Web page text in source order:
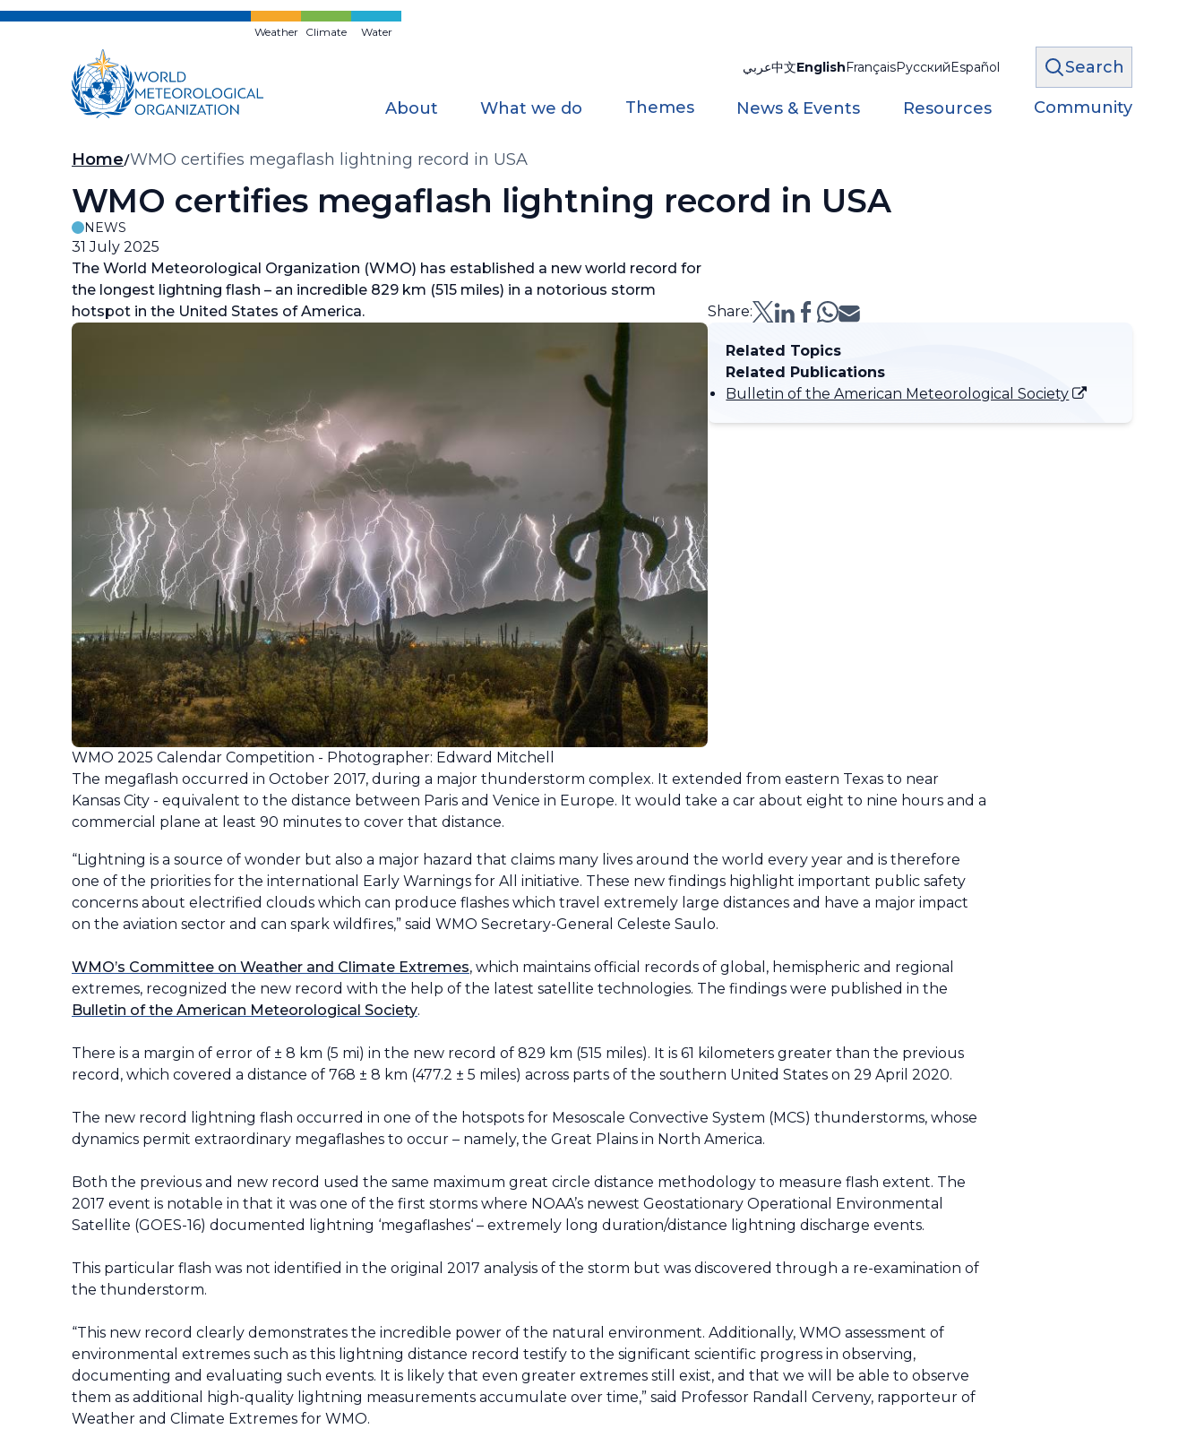
Skip
Weather Climate Water
عربي中文EnglishFrançaisРусскийEspañol Search
About What we do Themes News & Events Resources Community
Breadcrumb
Home WMO certifies megaflash lightning record in USA
WMO certifies megaflash lightning record in USA
NEWS
31 July 2025
The World Meteorological Organization (WMO) has established a new world record for
the longest lightning flash – an incredible 829 km (515 miles) in a notorious storm
hotspot in the United States of America.
Share:
WMO 2025 Calendar Competition - Photographer: Edward Mitchell
Related Topics
Related Publications
Bulletin of the American Meteorological Society
The megaflash occurred in October 2017, during a major thunderstorm complex. It extended from eastern Texas to near
Kansas City - equivalent to the distance between Paris and Venice in Europe. It would take a car about eight to nine hours and a
commercial plane at least 90 minutes to cover that distance.
“Lightning is a source of wonder but also a major hazard that claims many lives around the world every year and is therefore
one of the priorities for the international Early Warnings for All initiative. These new findings highlight important public safety
concerns about electrified clouds which can produce flashes which travel extremely large distances and have a major impact
on the aviation sector and can spark wildfires,” said WMO Secretary-General Celeste Saulo.
WMO’s Committee on Weather and Climate Extremes, which maintains official records of global, hemispheric and regional
extremes, recognized the new record with the help of the latest satellite technologies. The findings were published in the
Bulletin of the American Meteorological Society.
There is a margin of error of ± 8 km (5 mi) in the new record of 829 km (515 miles). It is 61 kilometers greater than the previous
record, which covered a distance of 768 ± 8 km (477.2 ± 5 miles) across parts of the southern United States on 29 April 2020.
The new record lightning flash occurred in one of the hotspots for Mesoscale Convective System (MCS) thunderstorms, whose
dynamics permit extraordinary megaflashes to occur – namely, the Great Plains in North America.
Both the previous and new record used the same maximum great circle distance methodology to measure flash extent. The
2017 event is notable in that it was one of the first storms where NOAA’s newest Geostationary Operational Environmental
Satellite (GOES-16) documented lightning ‘megaflashes‘ – extremely long duration/distance lightning discharge events.
This particular flash was not identified in the original 2017 analysis of the storm but was discovered through a re-examination of
the thunderstorm.
“This new record clearly demonstrates the incredible power of the natural environment. Additionally, WMO assessment of
environmental extremes such as this lightning distance record testify to the significant scientific progress in observing,
documenting and evaluating such events. It is likely that even greater extremes still exist, and that we will be able to observe
them as additional high-quality lightning measurements accumulate over time,” said Professor Randall Cerveny, rapporteur of
Weather and Climate Extremes for WMO.